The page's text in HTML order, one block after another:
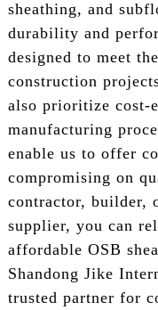
sheathing, and
durability and
designed to meet
construction
also prioritize cost-
manufacturing
enable us to offer
compromising on
contractor, builder,
supplier, you can
affordable OSB
Shandong Jike
trusted partner for